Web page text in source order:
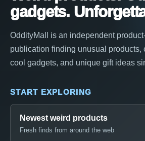
gadgets.
OddityMall is an independent
publication finding unusual products,
cool gadgets, and unique gift ideas
START EXPLORING
Newest weird products
Fresh finds from around the web